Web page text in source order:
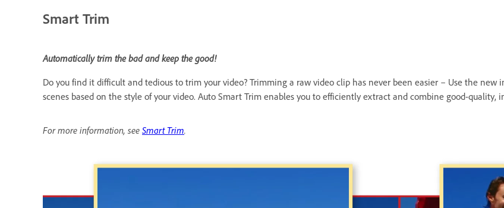
Smart Trim
Automatically trim the bad and keep the good!
Do you find it difficult and tedious to trim your video? Trimming a raw video clip has never been easier – Use the
scenes based on the style of your video. Auto Smart Trim enables you to efficiently extract and combine good-quality,
For more information, see Smart Trim.